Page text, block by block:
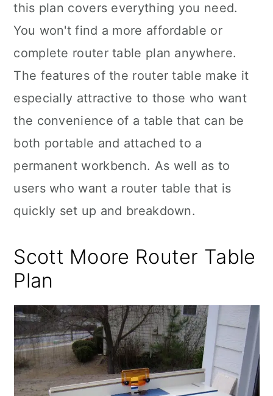
this plan covers everything you need.
You won't find a more affordable or
complete router table plan anywhere.
The features of the router table make it
especially attractive to those who want
the convenience of a table that can be
both portable and attached to a
permanent workbench. As well as to
users who want a router table that is
quickly set up and breakdown.
Scott Moore Router Table
Plan